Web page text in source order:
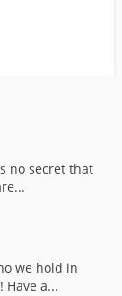
no secret that
we hold in
a...